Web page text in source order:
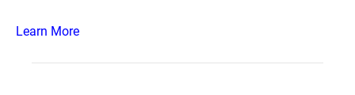
Learn More